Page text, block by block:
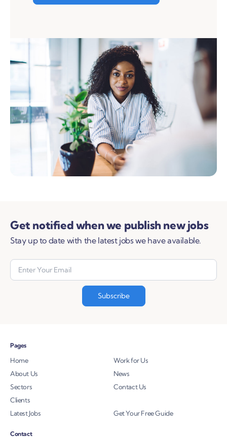
Get notified when we publish new jobs
Stay up to date with the latest jobs we have available.
Pages
Home
About Us
Sectors
Clients
Latest Jobs
Work for Us
News
Contact Us
Get Your Free Guide
Contact